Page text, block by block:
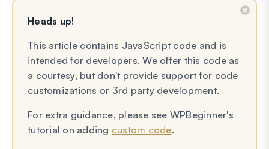
Heads up!
This article contains JavaScript code and is
intended for developers. We offer this code as
a courtesy, but don't provide support for code
customizations or 3rd party development.
For extra guidance, please see WPBeginner's
tutorial on adding custom code.